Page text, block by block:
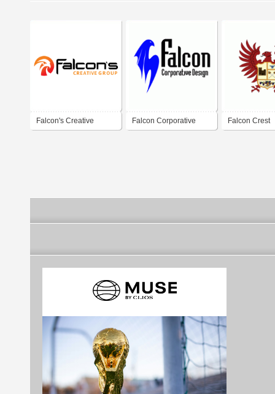
Falcon's Creative Falcon Corporative Falcon Crest